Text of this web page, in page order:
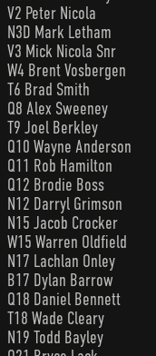
V2 Peter Nicola
N3D Mark Letham
V3 Mick Nicola Snr
W4 Brent Vosbergen
T6 Brad Smith
Q8 Alex Sweeney
T9 Joel Berkley
Q10 Wayne Anderson
Q11 Rob Hamilton
Q12 Brodie Boss
N12 Darryl Grimson
N15 Jacob Crocker
W15 Warren Oldfield
N17 Lachlan Onley
B17 Dylan Barrow
Q18 Daniel Bennett
T18 Wade Cleary
N19 Todd Bayley